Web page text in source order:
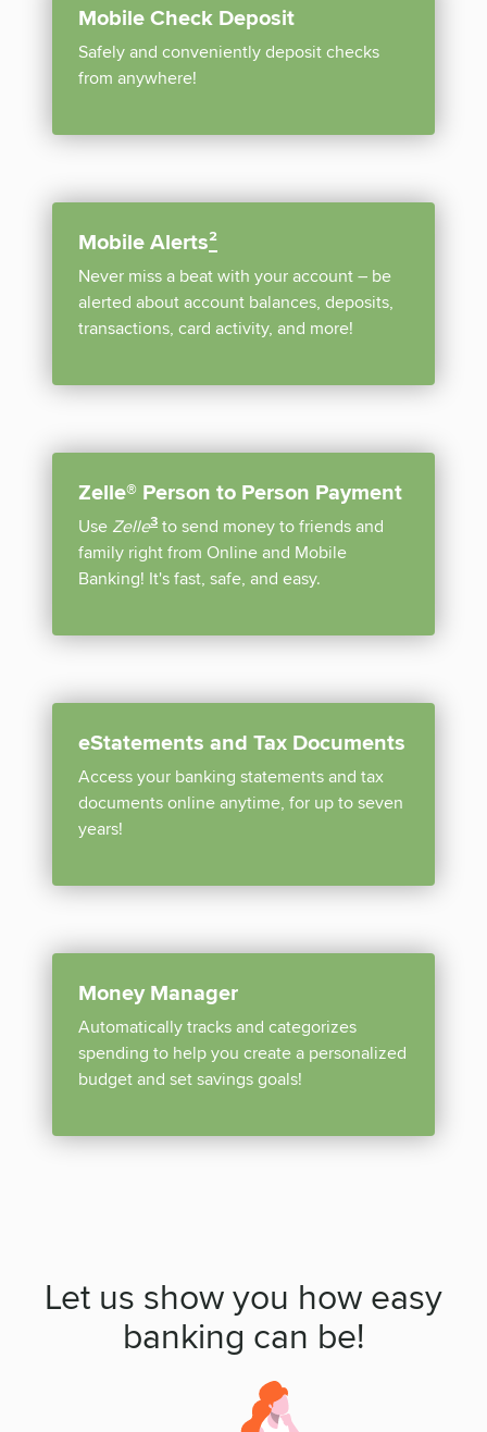
Mobile Check Deposit
Safely and conveniently deposit checks
from anywhere!
Mobile Alerts²
Never miss a beat with your account – be
alerted about account balances, deposits,
transactions, card activity, and more!
Zelle® Person to Person Payment
Use Zelle
disclosure
3 to send money to friends and
family right from Online and Mobile
Banking! It's fast, safe, and easy.
eStatements and Tax Documents
Access your banking statements and tax
documents online anytime, for up to seven
years!
Money Manager
Automatically tracks and categorizes
spending to help you create a personalized
budget and set savings goals!
Let us show you how easy
banking can be!